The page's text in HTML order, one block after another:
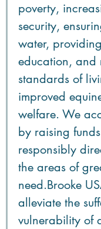
poverty,
security,
water,
education, and
standards of
improved
welfare. We
by raising
responsibly
the areas of
need.Brooke
alleviate the
vulnerability of